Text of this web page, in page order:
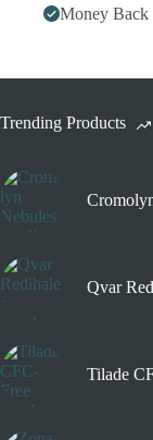
Money Back
Trending Products
Qvar
Tilade